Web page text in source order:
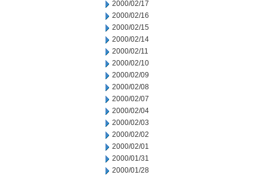
2000/02/17
2000/02/16
2000/02/15
2000/02/14
2000/02/11
2000/02/10
2000/02/09
2000/02/08
2000/02/07
2000/02/04
2000/02/03
2000/02/02
2000/02/01
2000/01/31
2000/01/28